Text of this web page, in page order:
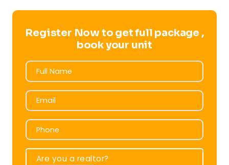
Register Now to get full package ,
book your unit
Full Name
Full Name
Email
Email
Phone
Phone
Are you a realtor?